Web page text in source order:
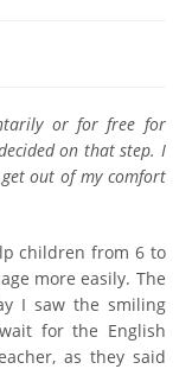
or for free for
on that step. I
out of my comfort
children from 6 to
more easily. The
I saw the smiling
for the English
as they said